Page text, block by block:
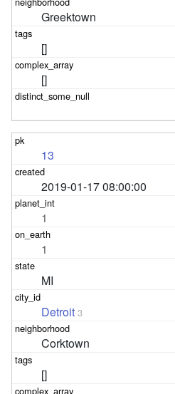
Greektown
[]
[]
13
2019-01-17 08:00:00
1
1
MI
Detroit 3
Corktown
[]